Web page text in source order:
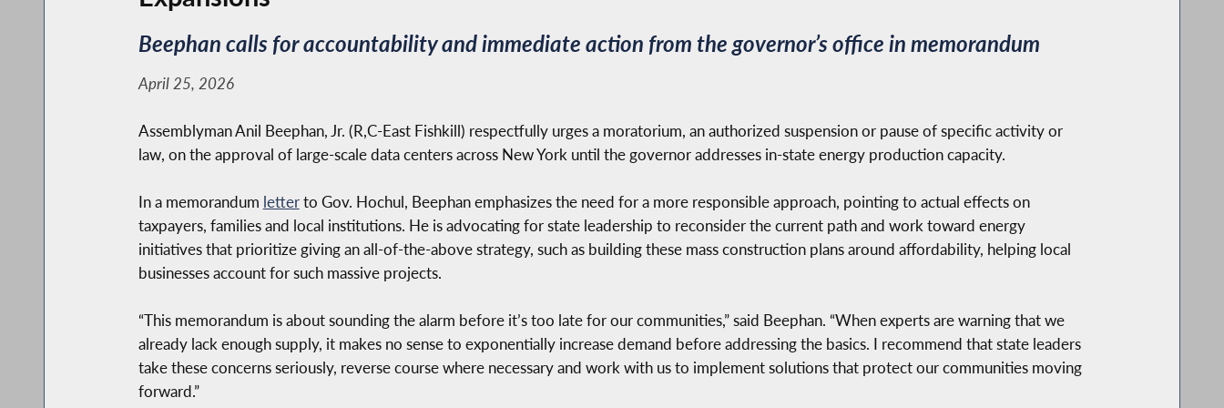
Beephan calls for accountability and immediate action from the governor’s office in memorandum
April 25, 2026
Assemblyman Anil Beephan, Jr. (R,C-East Fishkill) respectfully urges a moratorium, an authorized suspension or pause of specific activity or
law, on the approval of large-scale data centers across New York until the governor addresses in-state energy production capacity.
In a memorandum letterto Gov. Hochul, Beephan emphasizes the need for a more responsible approach, pointing to actual effects on
taxpayers, families and local institutions. He is advocating for state leadership to reconsider the current path and work toward energy
initiatives that prioritize giving an all-of-the-above strategy, such as building these mass construction plans around affordability, helping local
businesses account for such massive projects.
“This memorandum is about sounding the alarm before it’s too late for our communities,” said Beephan. “When experts are warning that we
already lack enough supply, it makes no sense to exponentially increase demand before addressing the basics. I recommend that state leaders
take these concerns seriously, reverse course where necessary and work with us to implement solutions that protect our communities moving
forward.”